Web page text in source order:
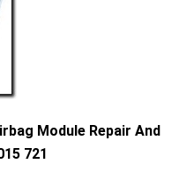
Module Repair And
721